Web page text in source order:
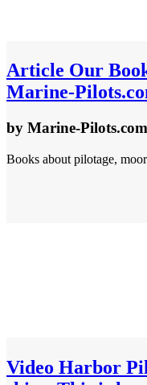
Article Our
Marine-
by Marine-Pilots.com
Books about pilotage,
Video Harbor